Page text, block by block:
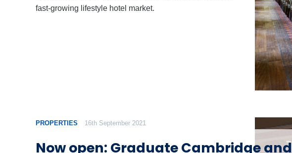
fast-growing lifestyle hotel market.
PROPERTIES 16th September 2021
Now open: Graduate Cambridge and